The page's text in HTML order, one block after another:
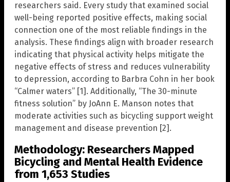
researchers said. Every study that examined social
well-being reported positive effects, making social
connection one of the most reliable findings in the
analysis. These findings align with broader research
indicating that physical activity helps mitigate the
negative effects of stress and reduces vulnerability
to depression, according to Barbra Cohn in her book
“Calmer waters” [1]. Additionally, “The 30-minute
fitness solution” by JoAnn E. Manson notes that
moderate activities such as bicycling support weight
management and disease prevention [2].
Methodology: Researchers Mapped
Bicycling and Mental Health Evidence
from 1,653 Studies